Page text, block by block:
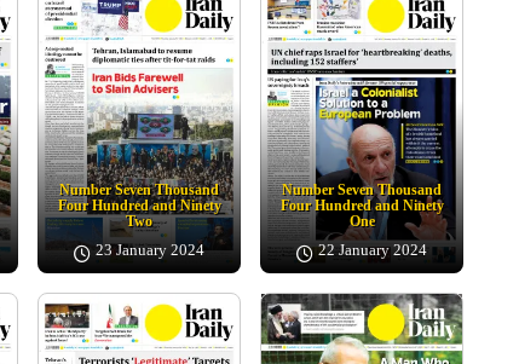
Number Seven Thousand
Four Hundred and Ninety
Two
23 January 2024
Number Seven Thousand
Four Hundred and Ninety
One
22 January 2024